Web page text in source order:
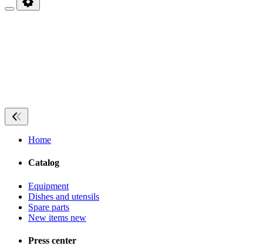
Home
Catalog
Equipment
Dishes and utensils
Spare parts
New items new
Press center